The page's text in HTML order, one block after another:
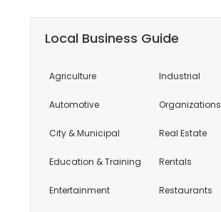
Local Business Guide
Agriculture
Automotive
City & Municipal
Education & Training
Entertainment
Industrial
Organizations
Real Estate
Rentals
Restaurants